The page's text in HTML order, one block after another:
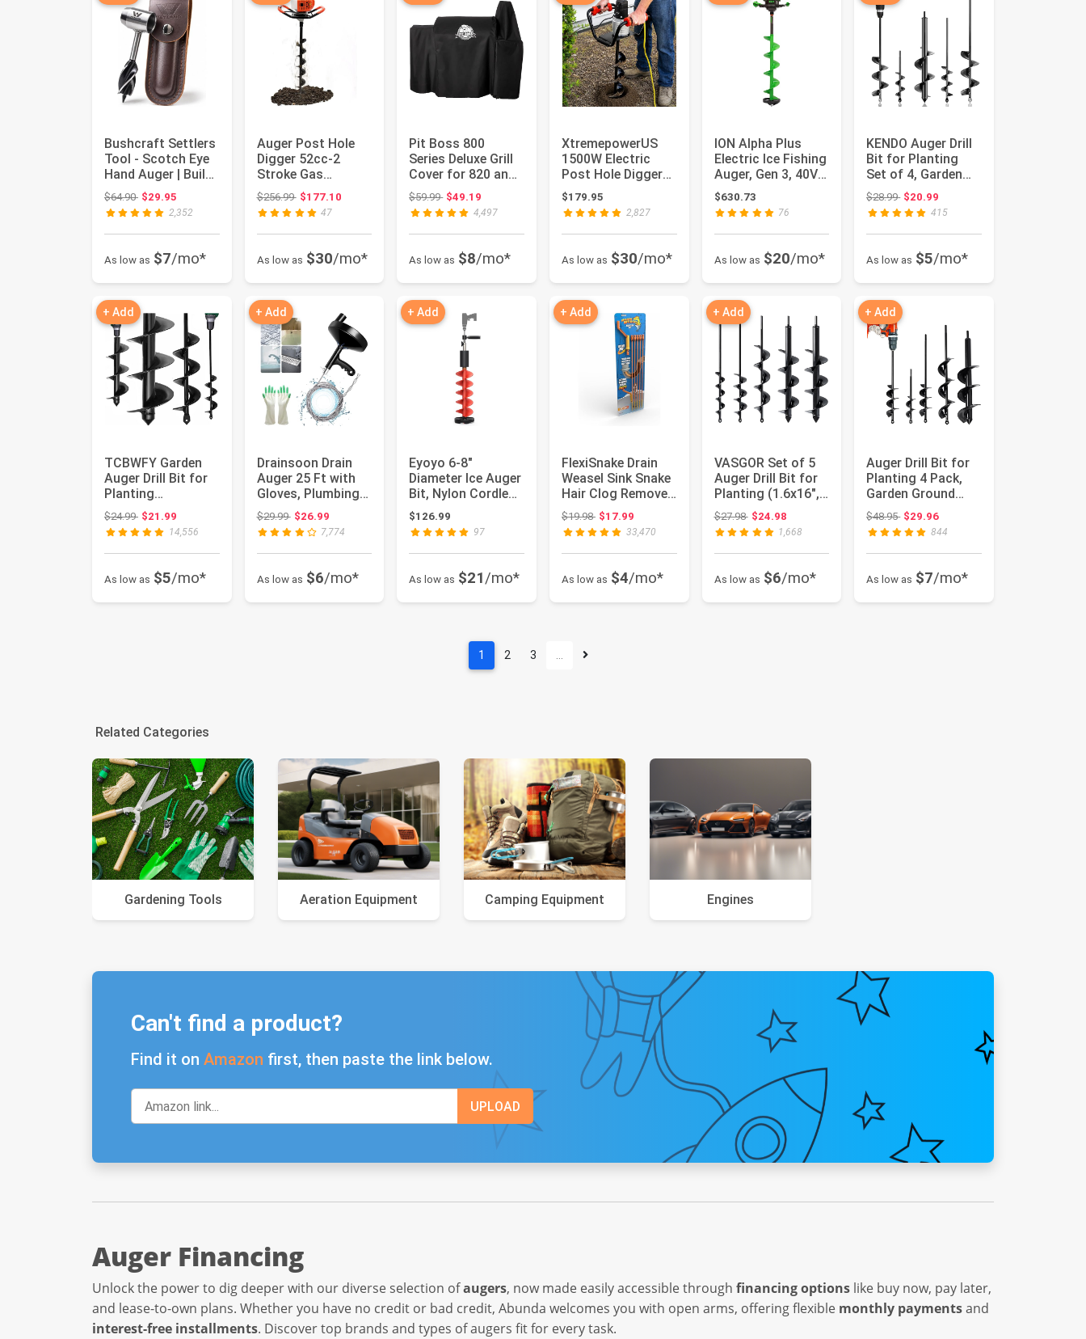
Bushcraft Settlers
Tool - Scotch Eye
Hand Auger | Build
Camp Furniture •...
$64.90Original price: $64.90
$29.95
2,352
As low as $7/mo*
Auger Post Hole
Digger 52cc-2
Stroke Gas
Powered Earth
Digger Garden
Fen...
$256.99Original price: $256.99
$177.10
47
As low as $30/mo*
Pit Boss 800
Series Deluxe Grill
Cover for 820 and
850 Grills - 73821
$59.99Original price: $59.99
$49.19
4,497
As low as $8/mo*
XtremepowerUS
1500W Electric
Post Hole Digger
Earth Auger Dig
Hole Fence...
$179.95
2,827
As low as $30/mo*
ION Alpha Plus
Electric Ice Fishing
Auger, Gen 3, 40V
Lithium-ion,
Compo...
$630.73
76
As low as $20/mo*
KENDO Auger Drill
Bit for Planting
Set of 4, Garden
Ground Earth
Spiral ...
$28.99Original price: $28.99
$20.99
415
As low as $5/mo*
+ Add
TCBWFY Garden
Auger Drill Bit for
Planting
1.6"x16.5"and
3.5"x16",Heavy ...
$24.99Original price: $24.99
$21.99
14,556
As low as $5/mo*
+ Add
Drainsoon Drain
Auger 25 Ft with
Gloves, Plumbing
Snake Drain Auger
Hair...
$29.99Original price: $29.99
$26.99
7,774
As low as $6/mo*
+ Add
Eyoyo 6-8"
Diameter Ice Auger
Bit, Nylon Cordless
Drill Attachment |
1 S...
$126.99
97
As low as $21/mo*
+ Add
FlexiSnake Drain
Weasel Sink Snake
Hair Clog Remover
Tool, Pipe,
Bathroo...
$19.98Original price: $19.98
$17.99
33,470
As low as $4/mo*
+ Add
VASGOR Set of 5
Auger Drill Bit for
Planting (1.6x16",
2x16", 2.6x16", 3...
$27.98Original price: $27.98
$24.98
1,668
As low as $6/mo*
+ Add
Auger Drill Bit for
Planting 4 Pack,
Garden Ground
Earth Spiral 3/8"
Hex...
$48.95Original price: $48.95
$29.96
844
As low as $7/mo*
1 2 3 …
Related Categories
Gardening Tools Aeration Equipment Camping Equipment Engines
Can't find a product?
Find it on Amazon first, then paste the link below.
Auger Financing
Unlock the power to dig deeper with our diverse selection ofaugers, now made easily accessible through financing options like buy now, pay later,
and lease-to-own plans. Whether you have no credit or bad credit, Abunda welcomes you with open arms, offering flexible monthly paymentsand
interest-free installments. Discover top brands and types of augers fit for every task.